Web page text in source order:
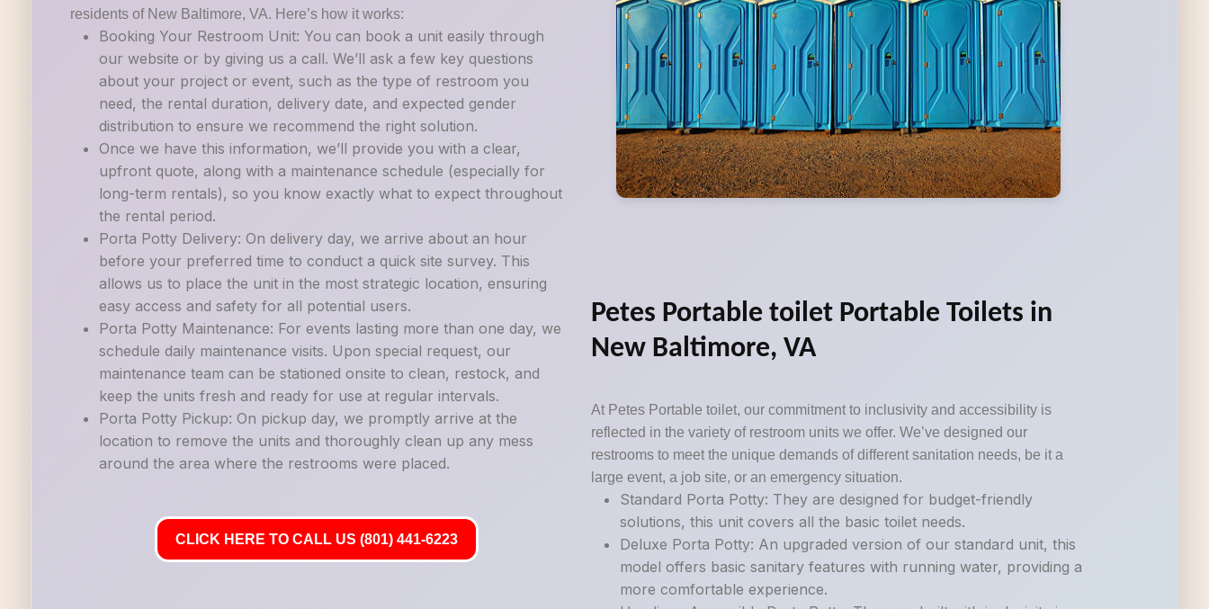
residents of New Baltimore, VA. Here’s how it works:
Booking Your Restroom Unit: You can book a unit easily through
our website or by giving us a call. We’ll ask a few key questions
about your project or event, such as the type of restroom you
need, the rental duration, delivery date, and expected gender
distribution to ensure we recommend the right solution.
Once we have this information, we’ll provide you with a clear,
upfront quote, along with a maintenance schedule (especially for
long-term rentals), so you know exactly what to expect throughout
the rental period.
Porta Potty Delivery: On delivery day, we arrive about an hour
before your preferred time to conduct a quick site survey. This
allows us to place the unit in the most strategic location, ensuring
easy access and safety for all potential users.
Porta Potty Maintenance: For events lasting more than one day, we
schedule daily maintenance visits. Upon special request, our
maintenance team can be stationed onsite to clean, restock, and
keep the units fresh and ready for use at regular intervals.
Porta Potty Pickup: On pickup day, we promptly arrive at the
location to remove the units and thoroughly clean up any mess
around the area where the restrooms were placed.
CLICK HERE TO CALL US (801) 441-6223
Petes Portable toilet Portable Toilets in
New Baltimore, VA
At Petes Portable toilet, our commitment to inclusivity and accessibility is
reflected in the variety of restroom units we offer. We’ve designed our
restrooms to meet the unique demands of different sanitation needs, be it a
large event, a job site, or an emergency situation.
Standard Porta Potty: They are designed for budget-friendly
solutions, this unit covers all the basic toilet needs.
Deluxe Porta Potty: An upgraded version of our standard unit, this
model offers basic sanitary features with running water, providing a
more comfortable experience.